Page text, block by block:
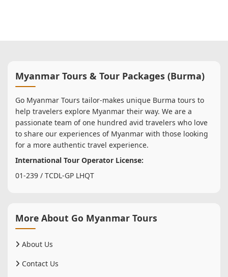
Myanmar Tours & Tour Packages (Burma)
Go Myanmar Tours tailor-makes unique Burma tours to
help travelers explore Myanmar their way. We are a
passionate team of one hundred avid travelers who love
to share our experiences of Myanmar with those looking
for a more authentic travel experience.
International Tour Operator License:
01-239 / TCDL-GP LHQT
More About Go Myanmar Tours
About Us
Contact Us